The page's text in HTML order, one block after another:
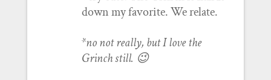
down my favorite. We relate.
*no not really, but I love the
Grinch still. 😉